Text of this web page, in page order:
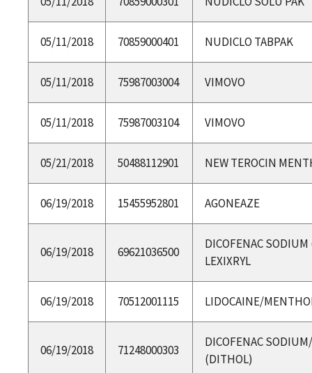
05/11/2018 70859000401 NUDICLO TABPAK
05/11/2018 75987003004 VIMOVO
05/11/2018 75987003104 VIMOVO
05/21/2018 50488112901 NEW TEROCIN
06/19/2018 15455952801 AGONEAZE
06/19/2018 69621036500
DICOFENAC
LEXIXRYL
06/19/2018 70512001115 LIDOCAINE/
06/19/2018 71248000303
DICOFENAC
(DITHOL)